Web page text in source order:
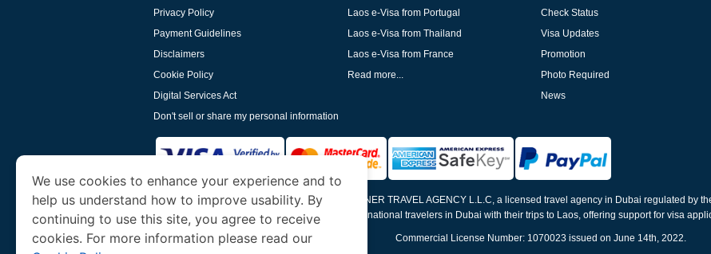
Privacy Policy
Payment Guidelines
Disclaimers
Cookie Policy
Digital Services Act
Don't sell or share my personal information
Laos e-Visa from Portugal
Laos e-Visa from Thailand
Laos e-Visa from France
Read more...
Check Status
Visa Updates
Promotion
Photo Required
News
www.laoevisa.orgis a site operated by TRAVELNER TRAVEL AGENCY L.L.C, a licensed travel agency in Dubai regulated by
and Tourism. We specialize in assisting international travelers in Dubai with their trips to Laos, offering support for visa
Commercial License Number: 1070023 issued on June 14th, 2022.
We use cookies to enhance your experience and to
help us understand how to improve usability. By
continuing to use this site, you agree to receive
cookies. For more information please read our